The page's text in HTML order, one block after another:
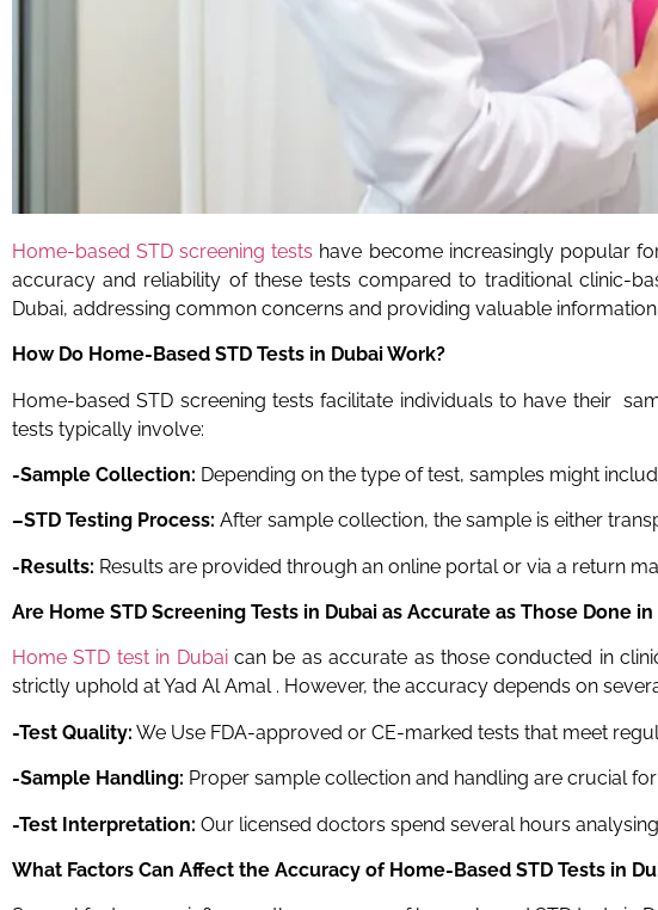
Home-based STD screening tests have become increasingly popular
accuracy and reliability of these tests compared to traditional clinic-
Dubai, addressing common concerns and providing valuable
How Do Home-Based STD Tests in DubaiWork?
Home-based STD screening tests facilitate individuals to have their
tests typically involve:
-Sample Collection: Depending on the type of test, samples might
–STD Testing Process: After sample collection, the sample is either
-Results: Results are provided through an online portal or via a return
Are Home STD Screening Tests in Dubai as Accurate as Those Done in
Home STD test in Dubaican be as accurate as those conducted in
strictly uphold at Yad Al Amal . However, the accuracy depends on
-Test Quality: We Use FDA-approved or CE-marked tests that meet
-Sample Handling: Proper sample collection and handling are crucial
-Test Interpretation: Our licensed doctors spend several hours
What Factors Can Affect the Accuracy of Home-Based STD Tests in